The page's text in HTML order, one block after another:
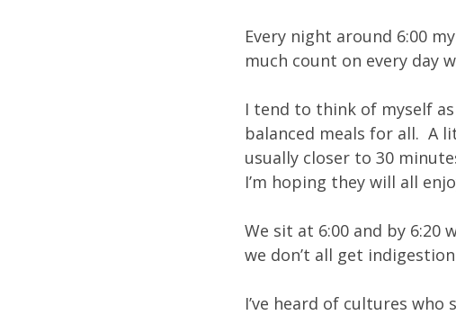
Every night around 6:00
much count on every day
I tend to think of myself
balanced meals for all. A
usually closer to 30
I’m hoping they will all
We sit at 6:00 and by 6:20
we don’t all get
I’ve heard of cultures